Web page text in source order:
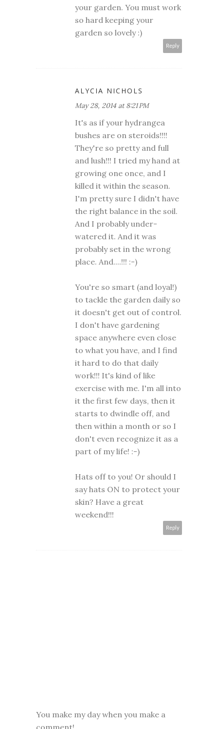
your garden. You must work
so hard keeping your
garden so lovely :)
Reply
ALYCIA NICHOLS
May 28, 2014 at 8:21 PM
It's as if your hydrangea
bushes are on steroids!!!!
They're so pretty and full
and lush!!! I tried my hand at
growing one once, and I
killed it within the season.
I'm pretty sure I didn't have
the right balance in the soil.
And I probably under-
watered it. And it was
probably set in the wrong
place. And....!!! :-)
You're so smart (and loyal!)
to tackle the garden daily so
it doesn't get out of control.
I don't have gardening
space anywhere even close
to what you have, and I find
it hard to do that daily
work!!! It's kind of like
exercise with me. I'm all into
it the first few days, then it
starts to dwindle off, and
then within a month or so I
don't even recognize it as a
part of my life! :-)
Hats off to you! Or should I
say hats ON to protect your
skin? Have a great
weekend!!!
Reply
You make my day when you make a
comment!